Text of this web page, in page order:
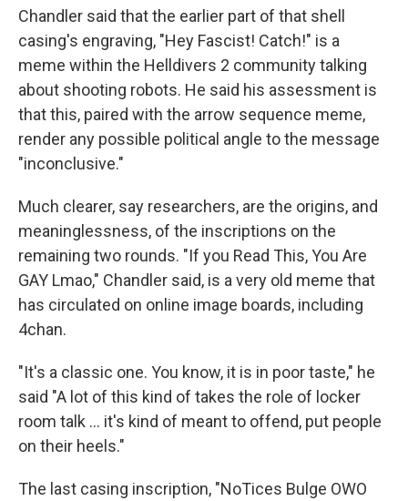
Chandler said that the earlier part of that shell
casing's engraving, "Hey Fascist! Catch!" is a
meme within the Helldivers 2 community talking
about shooting robots. He said his assessment is
that this, paired with the arrow sequence meme,
render any possible political angle to the message
"inconclusive."
Much clearer, say researchers, are the origins, and
meaninglessness, of the inscriptions on the
remaining two rounds. "If you Read This, You Are
GAY Lmao," Chandler said, is a very old meme that
has circulated on online image boards, including
4chan.
"It's a classic one. You know, it is in poor taste," he
said "A lot of this kind of takes the role of locker
room talk … it's kind of meant to offend, put people
on their heels."
The last casing inscription, "NoTices Bulge OWO